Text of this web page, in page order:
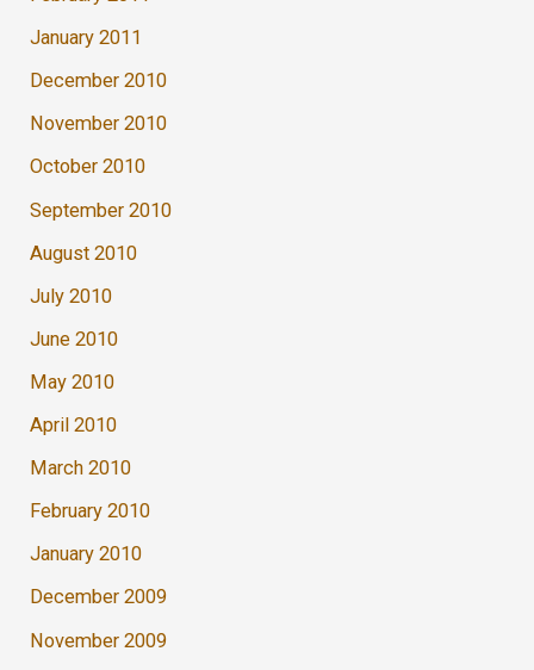
January 2011
December 2010
November 2010
October 2010
September 2010
August 2010
July 2010
June 2010
May 2010
April 2010
March 2010
February 2010
January 2010
December 2009
November 2009